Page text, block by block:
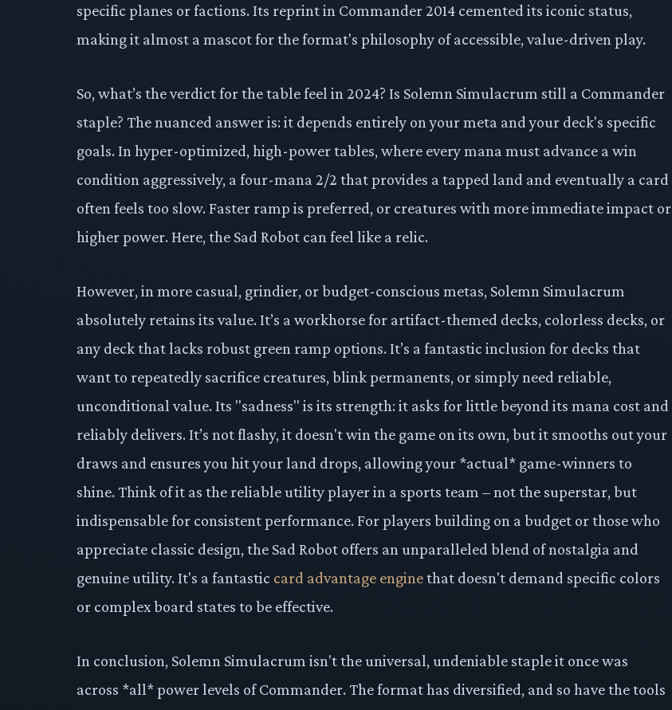
specific planes or factions. Its reprint in Commander 2014 cemented its iconic status,
making it almost a mascot for the format's philosophy of accessible, value-driven play.
So, what’s the verdict for the table feel in 2024? Is Solemn Simulacrum still a Commander
staple? The nuanced answer is: it depends entirely on your meta and your deck's specific
goals. In hyper-optimized, high-power tables, where every mana must advance a win
condition aggressively, a four-mana 2/2 that provides a tapped land and eventually a card
often feels too slow. Faster ramp is preferred, or creatures with more immediate impact or
higher power. Here, the Sad Robot can feel like a relic.
However, in more casual, grindier, or budget-conscious metas, Solemn Simulacrum
absolutely retains its value. It’s a workhorse for artifact-themed decks, colorless decks, or
any deck that lacks robust green ramp options. It’s a fantastic inclusion for decks that
want to repeatedly sacrifice creatures, blink permanents, or simply need reliable,
unconditional value. Its "sadness" is its strength: it asks for little beyond its mana cost and
reliably delivers. It’s not flashy, it doesn't win the game on its own, but it smooths out your
draws and ensures you hit your land drops, allowing your *actual* game-winners to
shine. Think of it as the reliable utility player in a sports team – not the superstar, but
indispensable for consistent performance. For players building on a budget or those who
appreciate classic design, the Sad Robot offers an unparalleled blend of nostalgia and
genuine utility. It's a fantastic card advantage enginethat doesn't demand specific colors
or complex board states to be effective.
In conclusion, Solemn Simulacrum isn't the universal, undeniable staple it once was
across *all* power levels of Commander. The format has diversified, and so have the tools